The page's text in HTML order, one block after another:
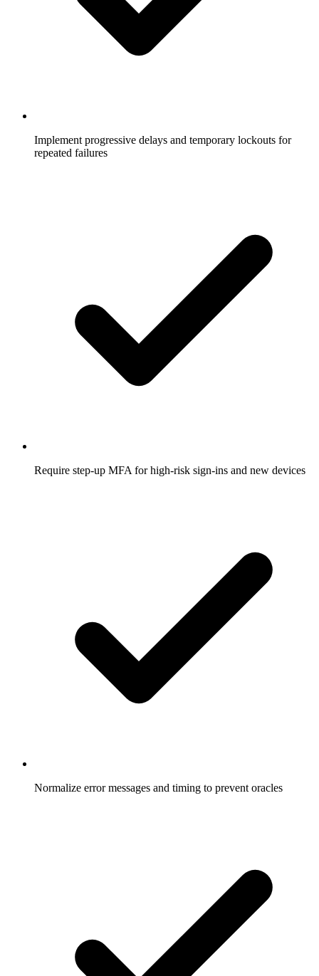
Implement progressive delays and temporary lockouts for
repeated failures
Require step-up MFA for high-risk sign-ins and new devices
Normalize error messages and timing to prevent oracles